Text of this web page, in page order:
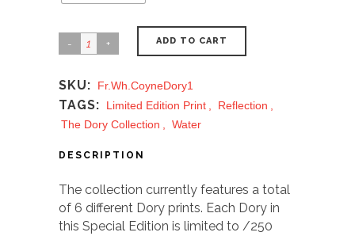
ADD TO CART
SKU: Fr.Wh.CoyneDory1
TAGS: Limited Edition Print Reflection
The Dory Collection
Water
DESCRIPTION
The collection currently features a total
of 6 different Dory prints. Each Dory in
this Special Edition is limited to /250